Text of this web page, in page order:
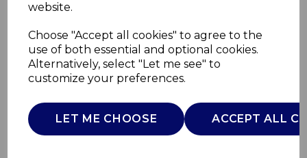
website.
Choose "Accept all cookies" to agree to the
use of both essential and optional cookies.
Alternatively, select "Let me see" to
customize your preferences.
LET ME CHOOSE ACCEPT ALL
Set of 4 Capri Cereal
Bowls
WADE
£0.00